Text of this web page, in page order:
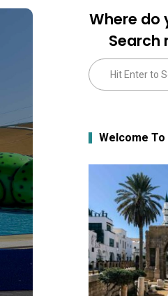
Where do
Search
Search
for:
Welcome